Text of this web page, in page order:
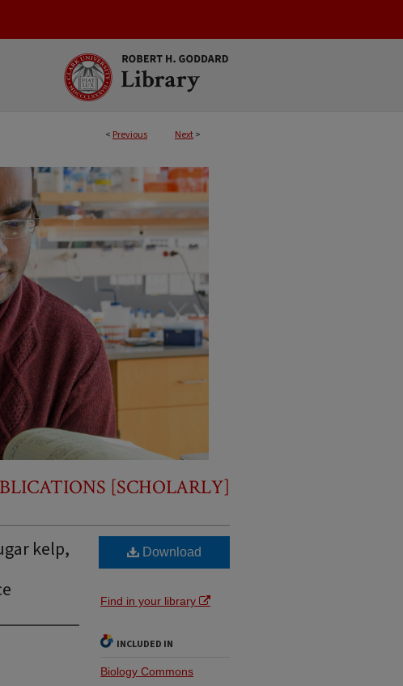
< Previous Next>
[SCHOLARLY]
kelp, Download
Find in your library
INCLUDED IN
Biology Commons